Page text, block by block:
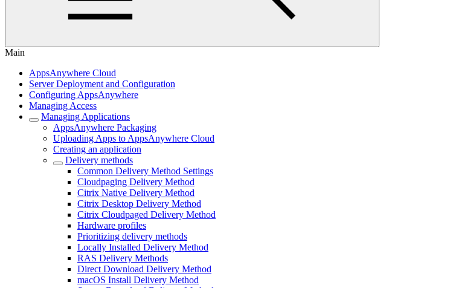
Main
AppsAnywhere Cloud
Server Deployment and Configuration
Configuring AppsAnywhere
Managing Access
Managing Applications
AppsAnywhere Packaging
Uploading Apps to AppsAnywhere Cloud
Creating an application
Delivery methods
Common Delivery Method Settings
Cloudpaging Delivery Method
Citrix Native Delivery Method
Citrix Desktop Delivery Method
Citrix Cloudpaged Delivery Method
Hardware profiles
Prioritizing delivery methods
Locally Installed Delivery Method
RAS Delivery Methods
Direct Download Delivery Method
macOS Install Delivery Method